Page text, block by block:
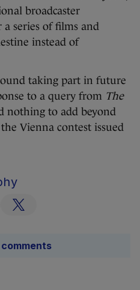
broadcaster
series of films and
instead of
taking part in future
to a query from The
nothing to add beyond
Vienna contest issued